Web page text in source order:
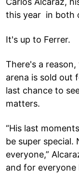
this year in both
It's up to Ferrer.
There's a
arena is sold out
last chance to
matters.
“His last
be super
everyone,”
and for everyone